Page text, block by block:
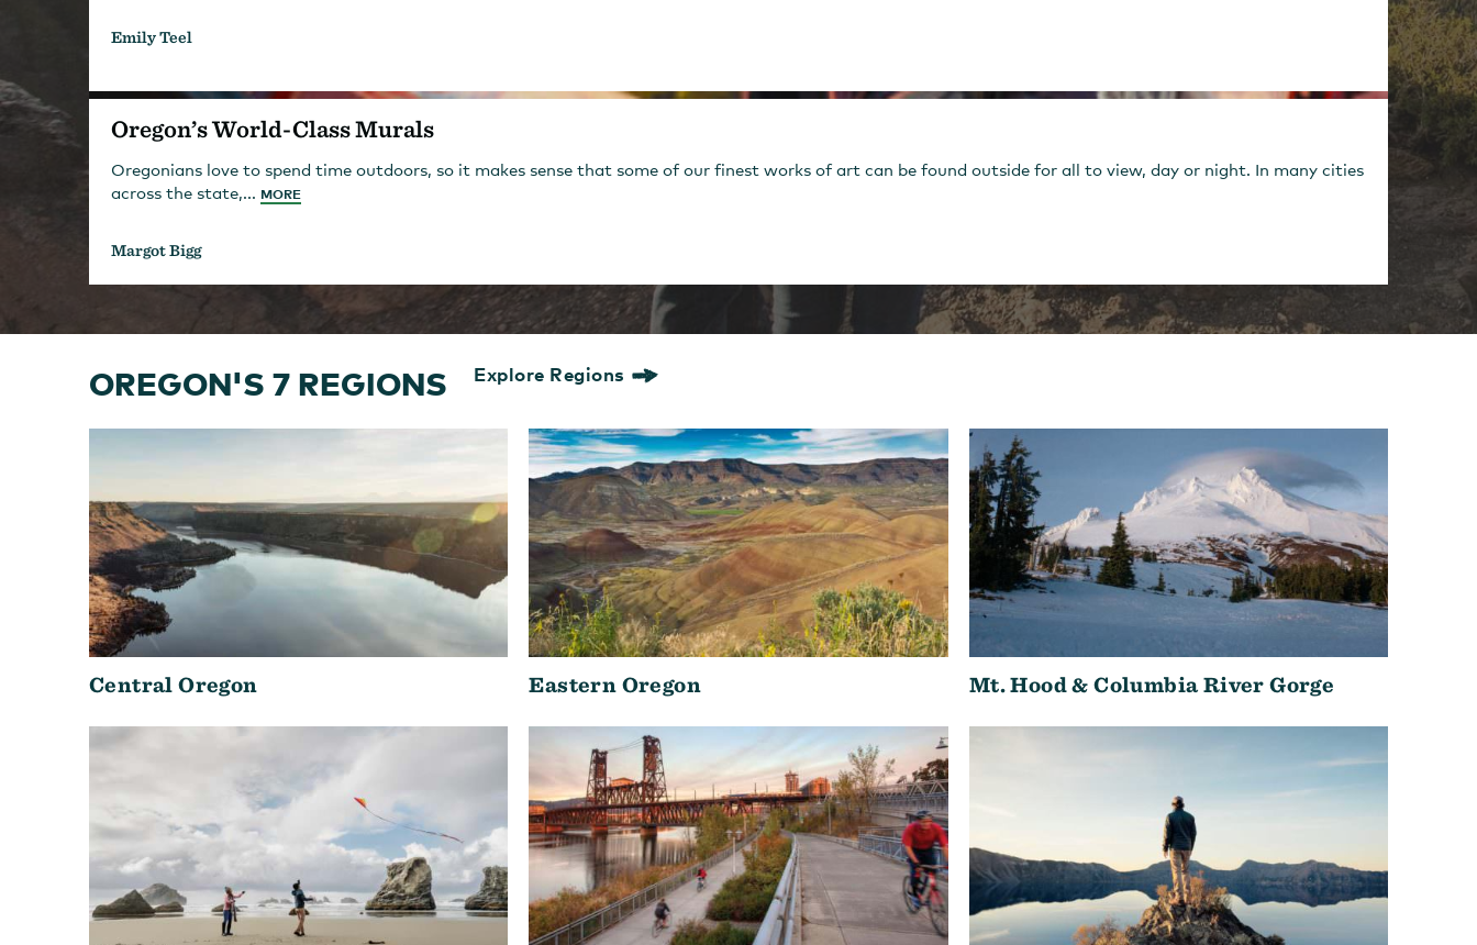
Emily Teel
Oregon’s World-Class Murals
Oregonians love to spend time outdoors, so it makes sense that some of our finest works of art can be found outside for all to view, day or night. In many cities
across the state,... MORE
Margot Bigg
OREGON'S 7 REGIONS Explore Regions
Central Oregon Eastern Oregon Mt. Hood & Columbia River Gorge